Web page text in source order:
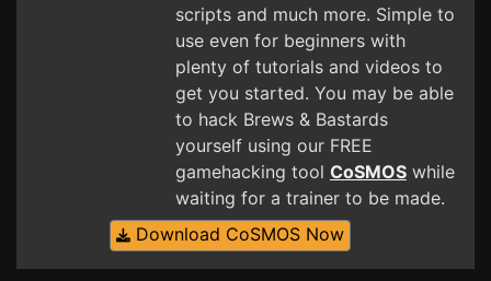
scripts and much more. Simple to
use even for beginners with
plenty of tutorials and videos to
get you started. You may be able
to hack Brews & Bastards
yourself using our FREE
gamehacking tool CoSMOS while
waiting for a trainer to be made.
Download CoSMOS Now